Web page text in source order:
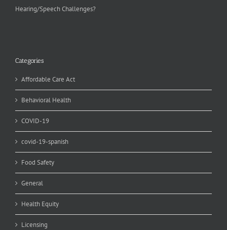
Hearing/Speech Challenges?
Categories
Affordable Care Act
Behavioral Health
COVID-19
covid-19-spanish
Food Safety
General
Health Equity
Licensing